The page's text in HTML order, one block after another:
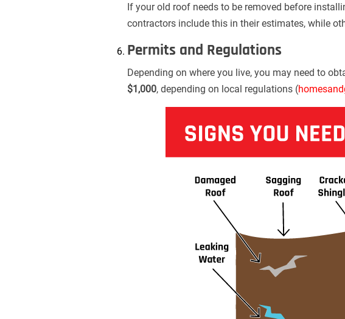
If your old roof needs to be removed before
contractors include this in their estimates, while
Permits and Regulations
Depending on where you live, you may need to
$1,000, depending on local regulations (